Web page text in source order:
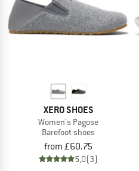
XERO SHOES
Women's Pagose
Barefoot shoes
from £60.75
5,0(3)